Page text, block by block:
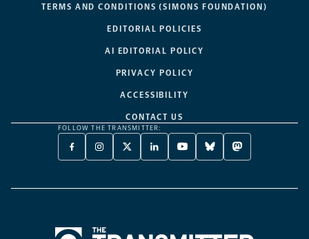
TERMS AND CONDITIONS (SIMONS FOUNDATION)
EDITORIAL POLICIES
AI EDITORIAL POLICY
PRIVACY POLICY
ACCESSIBILITY
CONTACT US
FOLLOW THE TRANSMITTER:
FACEBOOK
-
NEW
INSTAGRAM
-
NEW
X
TWITTER
A
LINKEDIN
-
NEW
YOUTUBE
-
NEW
BLUESKY
-
NEW
MASTODON
-
NEW